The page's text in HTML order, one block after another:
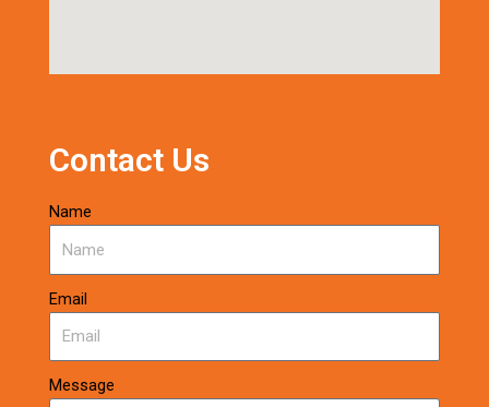
Contact Us
Name
Email
Message